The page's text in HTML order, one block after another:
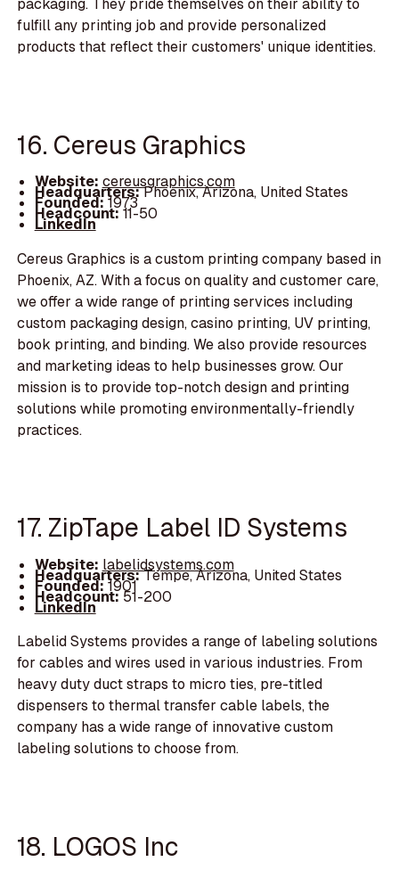
packaging. They pride themselves on their ability to
fulfill any printing job and provide personalized
products that reflect their customers' unique identities.
16. Cereus Graphics
Website: cereusgraphics.com
Headquarters:Phoenix, Arizona, United States
Founded:1973
Headcount:11-50
LinkedIn
Cereus Graphics is a custom printing company based in
Phoenix, AZ. With a focus on quality and customer care,
we offer a wide range of printing services including
custom packaging design, casino printing, UV printing,
book printing, and binding. We also provide resources
and marketing ideas to help businesses grow. Our
mission is to provide top-notch design and printing
solutions while promoting environmentally-friendly
practices.
17. ZipTape Label ID Systems
Website: labelidsystems.com
Headquarters:Tempe, Arizona, United States
Founded:1901
Headcount:51-200
LinkedIn
Labelid Systems provides a range of labeling solutions
for cables and wires used in various industries. From
heavy duty duct straps to micro ties, pre-titled
dispensers to thermal transfer cable labels, the
company has a wide range of innovative custom
labeling solutions to choose from.
18. LOGOS Inc